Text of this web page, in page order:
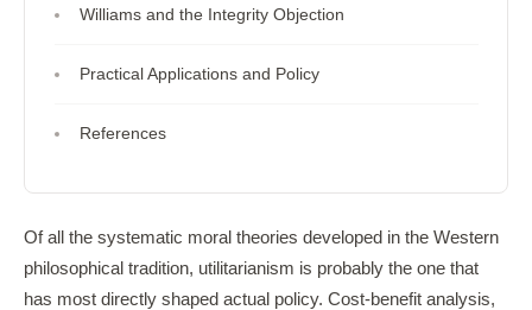
Williams and the Integrity Objection
Practical Applications and Policy
References
Of all the systematic moral theories developed in the Western
philosophical tradition, utilitarianism is probably the one that
has most directly shaped actual policy. Cost-benefit analysis,